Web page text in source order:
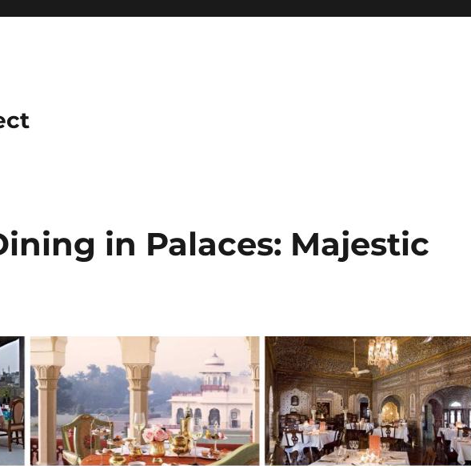
in Palaces: Majestic